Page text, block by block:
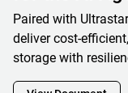
and accelerate
View Document